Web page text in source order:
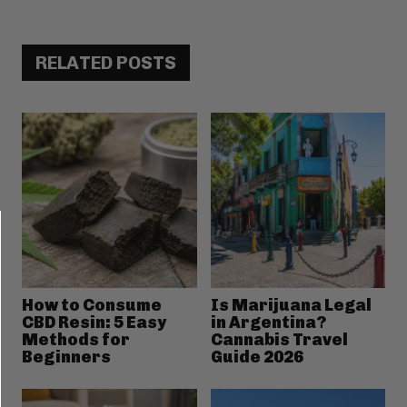
RELATED POSTS
How to Consume
CBD Resin: 5 Easy
Methods for
Beginners
Is Marijuana Legal
in Argentina?
Cannabis Travel
Guide 2026